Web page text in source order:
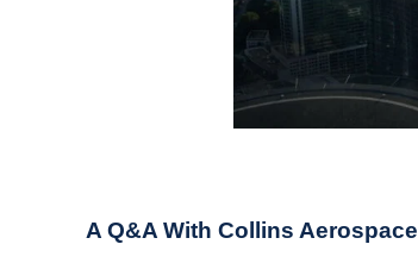
A Q&A With Collins Aerospace